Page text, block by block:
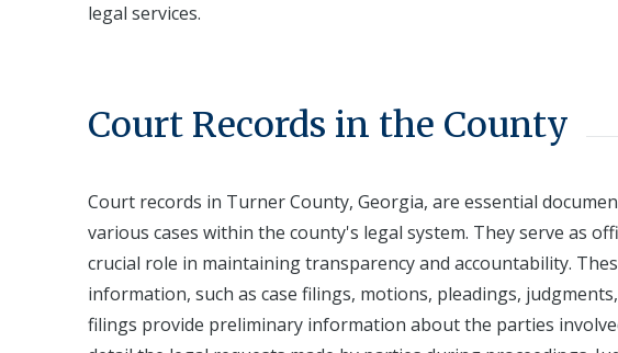
legal services.
Court Records in the County
Court records in Turner County, Georgia, are essential
various cases within the county's legal system. They serve as
crucial role in maintaining transparency and accountability.
information, such as case filings, motions, pleadings,
filings provide preliminary information about the parties